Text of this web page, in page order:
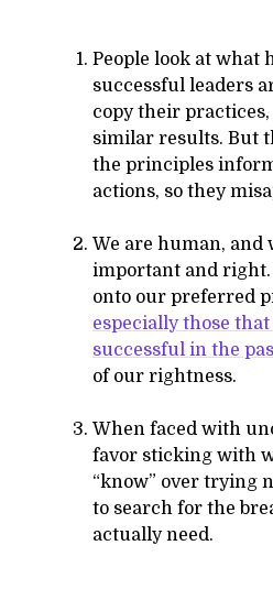
People look at what
successful leaders
copy their
similar results. But
the principles
actions, so they
We are human, and
important and right.
onto our preferred
especially those
successful in the
of our rightness.
When faced with
favor sticking with
“know” over trying
to search for the
actually need.